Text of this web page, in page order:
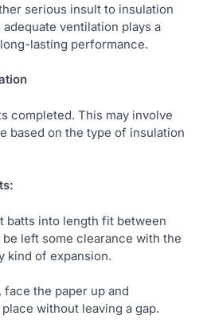
serious insult to insulation
ventilation plays a
lasting performance.
completed. This may involve
based on the type of insulation
batts into length fit between
left some clearance with the
kind of expansion.
the paper up and
without leaving a gap.